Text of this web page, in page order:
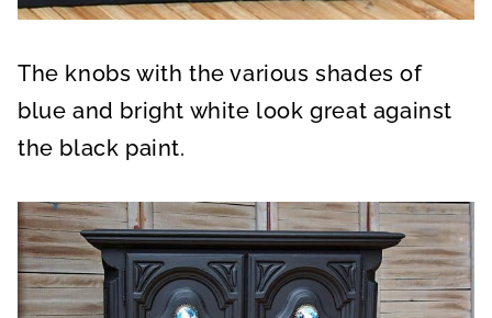
The knobs with the various shades of
blue and bright white look great against
the black paint.